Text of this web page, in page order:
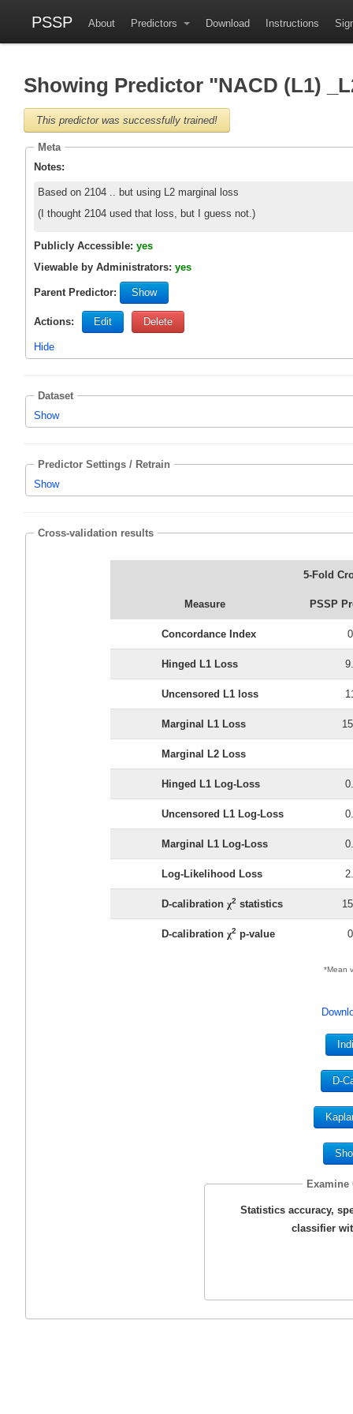
PSSP About Predictors Download Instructions
Showing Predictor "NACD (L1)
This predictor was successfully trained!
Meta
Notes:
Based on 2104 .. but using L2 marginal loss
(I thought 2104 used that loss, but I guess not.)
Publicly Accessible: yes
Viewable by Administrators: yes
Parent Predictor: Show
Actions: Edit Delete
Hide
Dataset
Show
Predictor Settings / Retrain
Show
Cross-validation results
5-Fold
Measure PSSP
Concordance Index
Hinged L1 Loss
Uncensored L1 loss
Marginal L1 Loss
Marginal L2 Loss
Hinged L1 Log-Loss
Uncensored L1 Log-Loss
Marginal L1 Log-Loss
Log-Likelihood Loss
D-calibration χ2 statistics
D-calibration χ2 p-value
*Mean
D-
Statistics accuracy,
classifier